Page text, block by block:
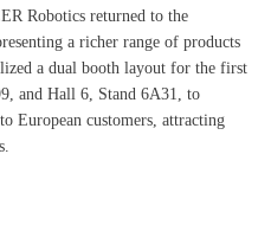
Robotics returned to the
a richer range of products
a dual booth layout for the first
and Hall 6, Stand 6A31, to
European customers, attracting